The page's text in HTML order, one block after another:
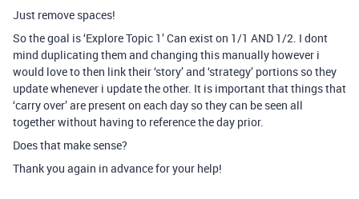
Just remove spaces!
So the goal is ‘Explore Topic 1’ Can exist on 1/1 AND 1/2. I dont
mind duplicating them and changing this manually however i
would love to then link their ‘story’ and ‘strategy’ portions so they
update whenever i update the other. It is important that things that
‘carry over’ are present on each day so they can be seen all
together without having to reference the day prior.
Does that make sense?
Thank you again in advance for your help!